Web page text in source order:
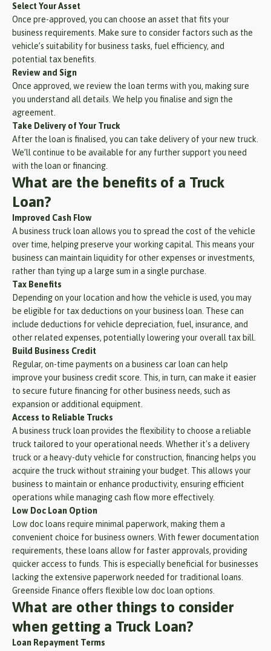
Select Your Asset
Once pre-approved, you can choose an asset that fits your
business requirements. Make sure to consider factors such as the
vehicle’s suitability for business tasks, fuel efficiency, and
potential tax benefits.
Review and Sign
Once approved, we review the loan terms with you, making sure
you understand all details. We help you finalise and sign the
agreement.
Take Delivery of Your Truck
After the loan is finalised, you can take delivery of your new truck.
We’ll continue to be available for any further support you need
with the loan or financing.
What are the benefits of a Truck
Loan?
Improved Cash Flow
A business truck loan allows you to spread the cost of the vehicle
over time, helping preserve your working capital. This means your
business can maintain liquidity for other expenses or investments,
rather than tying up a large sum in a single purchase.
Tax Benefits
Depending on your location and how the vehicle is used, you may
be eligible for tax deductions on your business loan. These can
include deductions for vehicle depreciation, fuel, insurance, and
other related expenses, potentially lowering your overall tax bill.
Build Business Credit
Regular, on-time payments on a business car loan can help
improve your business credit score. This, in turn, can make it easier
to secure future financing for other business needs, such as
expansion or additional equipment.
Access to Reliable Trucks
A business truck loan provides the flexibility to choose a reliable
truck tailored to your operational needs. Whether it's a delivery
truck or a heavy-duty vehicle for construction, financing helps you
acquire the truck without straining your budget. This allows your
business to maintain or enhance productivity, ensuring efficient
operations while managing cash flow more effectively.
Low Doc Loan Option
Low doc loans require minimal paperwork, making them a
convenient choice for business owners. With fewer documentation
requirements, these loans allow for faster approvals, providing
quicker access to funds. This is especially beneficial for businesses
lacking the extensive paperwork needed for traditional loans.
Greenside Finance offers flexible low doc loan options.
What are other things to consider
when getting a Truck Loan?
Loan Repayment Terms